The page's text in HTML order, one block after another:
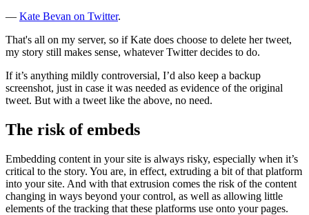
— Kate Bevan on Twitter.
That's all on my server, so if Kate does choose to delete her tweet,
my story still makes sense, whatever Twitter decides to do.
If it’s anything mildly controversial, I’d also keep a backup
screenshot, just in case it was needed as evidence of the original
tweet. But with a tweet like the above, no need.
The risk of embeds
Embedding content in your site is always risky, especially when it’s
critical to the story. You are, in effect, extruding a bit of that platform
into your site. And with that extrusion comes the risk of the content
changing in ways beyond your control, as well as allowing little
elements of the tracking that these platforms use onto your pages.